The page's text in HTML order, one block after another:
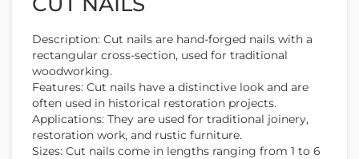
Description: Cut nails are hand-forged nails with a
rectangular cross-section, used for traditional
woodworking.
Features: Cut nails have a distinctive look and are
often used in historical restoration projects.
Applications: They are used for traditional joinery,
restoration work, and rustic furniture.
Sizes: Cut nails come in lengths ranging from 1 to 6